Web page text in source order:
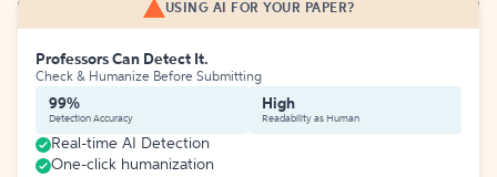
USING AI FOR YOUR PAPER?
Professors Can Detect It.
Check & Humanize Before Submitting
99%
Detection Accuracy
High
Readability as Human
Real-time AI Detection
One-click humanization